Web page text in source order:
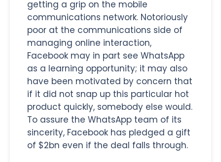
getting a grip on the mobile
communications network. Notoriously
poor at the communications side of
managing online interaction,
Facebook may in part see WhatsApp
as a learning opportunity; it may also
have been motivated by concern that
if it did not snap up this particular hot
product quickly, somebody else would.
To assure the WhatsApp team of its
sincerity, Facebook has pledged a gift
of $2bn even if the deal falls through.